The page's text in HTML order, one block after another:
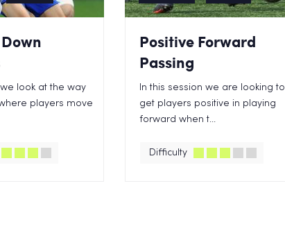
we look at the way
players move
Positive Forward
Passing
In this session we are looking to
get players positive in playing
forward when t...
Difficulty